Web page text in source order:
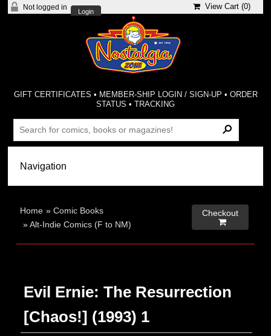
Not logged in
Login
View Cart (0)
GIFT CERTIFICATES • MEMBER-SHIP LOGIN / SIGN-UP • ORDER
STATUS •TRACKING
Home »Comic Books
»Alt-Indie Comics (F to NM)
Checkout

Evil Ernie: The Resurrection
[Chaos!] (1993) 1